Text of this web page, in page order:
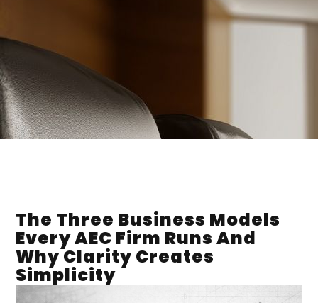
The Three Business Models
Every AEC Firm Runs And
Why Clarity Creates
Simplicity